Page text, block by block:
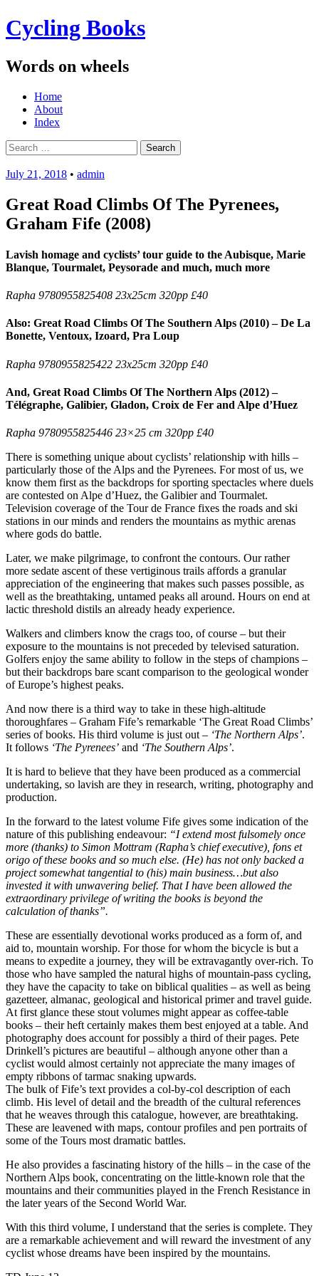
Cycling Books
Words on wheels
Menu
Skip
content
Home
About
Index
Search
for:
July 21, 2018 • admin
Great Road Climbs Of The Pyrenees,
Graham Fife (2008)
Lavish homage and cyclists’ tour guide to the Aubisque, Marie
Blanque, Tourmalet, Peysorade and much, much more
Rapha 9780955825408 23x25cm 320pp £40
Also: Great Road Climbs Of The Southern Alps (2010) – De La
Bonette, Ventoux, Izoard, Pra Loup
Rapha 9780955825422 23x25cm 320pp £40
And, Great Road Climbs Of The Northern Alps (2012) –
Télégraphe, Galibier, Gladon, Croix de Fer and Alpe d’Huez
Rapha 9780955825446 23×25 cm 320pp £40
There is something unique about cyclists’ relationship with hills –
particularly those of the Alps and the Pyrenees. For most of us, we
know them first as the backdrops for sporting spectacles where duels
are contested on Alpe d’Huez, the Galibier and Tourmalet.
Television coverage of the Tour de France fixes the roads and ski
stations in our minds and renders the mountains as mythic arenas
where gods do battle.
Later, we make pilgrimage, to confront the contours. Our rather
more sedate ascent of these vertiginous trails affords a granular
appreciation of the engineering that makes such passes possible, as
well as the breathtaking, untamed peaks all around. Hours on end at
lactic threshold distils an already heady experience.
Walkers and climbers know the crags too, of course – but their
exposure to the mountains is not preceded by televised saturation.
Golfers enjoy the same ability to follow in the steps of champions –
but their backdrops bare scant comparison to the geological wonder
of Europe’s highest peaks.
And now there is a third way to take in these high-altitude
thoroughfares – Graham Fife’s remarkable ‘The Great Road Climbs’
series of books. His third volume is just out – ‘The Northern Alps’.
It follows ‘The Pyrenees’ and ‘The Southern Alps’.
It is hard to believe that they have been produced as a commercial
undertaking, so lavish are they in research, writing, photography and
production.
In the forward to the latest volume Fife gives some indication of the
nature of this publishing endeavour: “I extend most fulsomely once
more (thanks) to Simon Mottram (Rapha’s chief executive), fons et
origo of these books and so much else. (He) has not only backed a
project somewhat tangential to (his) main business…but also
invested it with unwavering belief. That I have been allowed the
extraordinary privilege of writing the books is beyond the
calculation of thanks”.
These are essentially devotional works produced as a form of, and
aid to, mountain worship. For those for whom the bicycle is but a
means to expedite a journey, they will be extravagantly over-rich. To
those who have sampled the natural highs of mountain-pass cycling,
they have the capacity to take on biblical qualities – as well as being
gazetteer, almanac, geological and historical primer and travel guide.
At first glance these stout volumes might appear as coffee-table
books – their heft certainly makes them best enjoyed at a table. And
photography does account for possibly a third of their pages. Pete
Drinkell’s pictures are beautiful – although anyone other than a
cyclist would almost certainly not appreciate the many images of
empty ribbons of tarmac snaking upwards.
The bulk of Fife’s text provides a col-by-col description of each
climb. His level of detail and the breadth of the cultural references
that he weaves through this catalogue, however, are breathtaking.
These are leavened with maps, contour profiles and pen portraits of
some of the Tours most dramatic battles.
He also provides a fascinating history of the hills – in the case of the
Northern Alps book, concentrating on the little-known role that the
mountains and their communities played in the French Resistance in
the later years of the Second World War.
With this third volume, I understand that the series is complete. They
are a remarkable achievement and will reward the investment of any
cyclist whose dreams have been inspired by the mountains.